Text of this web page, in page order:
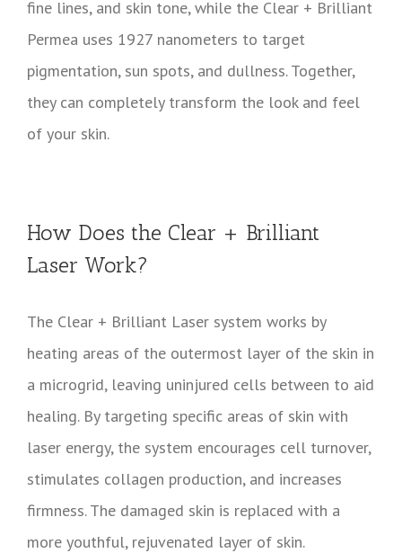
fine lines, and skin tone, while the Clear + Brilliant
Permea uses 1927 nanometers to target
pigmentation, sun spots, and dullness. Together,
they can completely transform the look and feel
of your skin.
How Does the Clear + Brilliant
Laser Work?
The Clear + Brilliant Laser system works by
heating areas of the outermost layer of the skin in
a microgrid, leaving uninjured cells between to aid
healing. By targeting specific areas of skin with
laser energy, the system encourages cell turnover,
stimulates collagen production, and increases
firmness. The damaged skin is replaced with a
more youthful, rejuvenated layer of skin.